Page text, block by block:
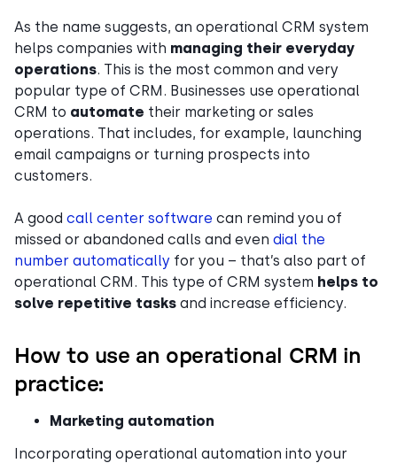
As the name suggests, an operational CRM system
helps companies with managing their everyday
operations. This is the most common and very
popular type of CRM. Businesses use operational
CRM to automate their marketing or sales
operations. That includes, for example, launching
email campaigns or turning prospects into
customers.
A good call center software can remind you of
missed or abandoned calls and even dial the
number automatically for you – that’s also part of
operational CRM. This type of CRM system helps to
solve repetitive tasks and increase efficiency.
How to use an operational CRM in
practice:
Marketing automation
Incorporating operational automation into your